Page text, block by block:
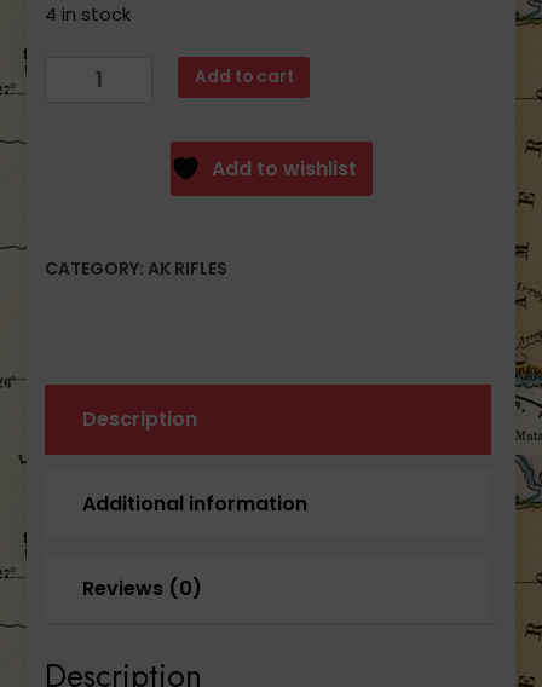
4 in stock
Arsenal
AK47
quantity
Add to cart
Add to wishlist
CATEGORY:AK RIFLES
Description
Additional information
Reviews (0)
Description